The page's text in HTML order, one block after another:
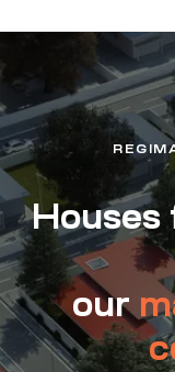
Houses
our